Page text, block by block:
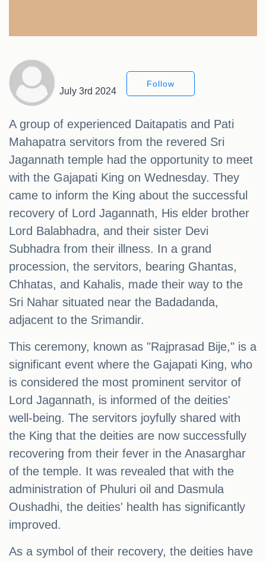
July 3rd 2024
Follow
A group of experienced Daitapatis and Pati
Mahapatra servitors from the revered Sri
Jagannath temple had the opportunity to meet
with the Gajapati King on Wednesday. They
came to inform the King about the successful
recovery of Lord Jagannath, His elder brother
Lord Balabhadra, and their sister Devi
Subhadra from their illness. In a grand
procession, the servitors, bearing Ghantas,
Chhatas, and Kahalis, made their way to the
Sri Nahar situated near the Badadanda,
adjacent to the Srimandir.
This ceremony, known as "Rajprasad Bije," is a
significant event where the Gajapati King, who
is considered the most prominent servitor of
Lord Jagannath, is informed of the deities'
well-being. The servitors joyfully shared with
the King that the deities are now successfully
recovering from their fever in the Anasarghar
of the temple. It was revealed that with the
administration of Phuluri oil and Dasmula
Oushadhi, the deities' health has significantly
improved.
As a symbol of their recovery, the deities have